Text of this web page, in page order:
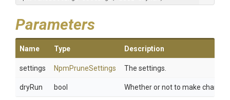
Parameters
Name Type Description
settings NpmPruneSettings The settings.
dryRun bool Whether or not to make changes